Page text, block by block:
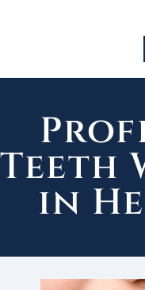
Teeth
in